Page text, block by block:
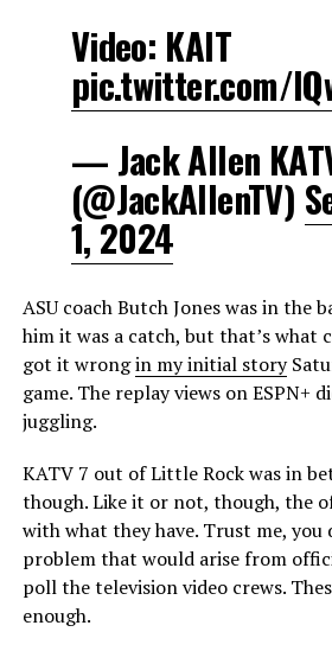
Video: KAIT
pic.twitter.com/
— Jack Allen
(@JackAllenTV)
1, 2024
ASU coach Butch Jones was in the
him it was a catch, but that’s what
got it wrongin my initial story
game. The replay views on ESPN+
juggling.
KATV 7 out of Little Rock was in
though. Like it or not, though, the
with what they have. Trust me, you
problem that would arise from
poll the television video crews.
enough.